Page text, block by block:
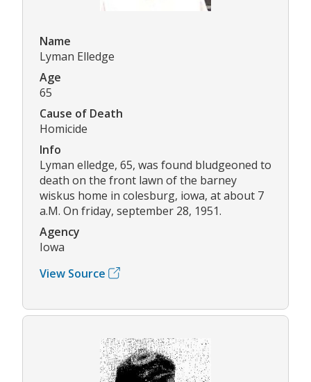
Name
Lyman Elledge
Age
65
Cause of Death
Homicide
Info
Lyman elledge, 65, was found bludgeoned to
death on the front lawn of the barney
wiskus home in colesburg, iowa, at about 7
a.M. On friday, september 28, 1951.
Agency
Iowa
View Source